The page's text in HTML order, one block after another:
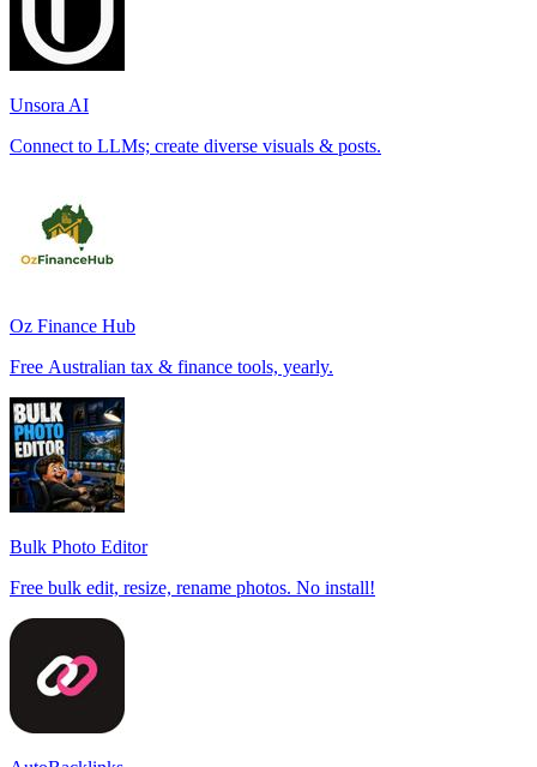
Unsora AI
Connect to LLMs; create diverse visuals & posts.
Oz Finance Hub
Free Australian tax & finance tools, yearly.
Bulk Photo Editor
Free bulk edit, resize, rename photos. No install!